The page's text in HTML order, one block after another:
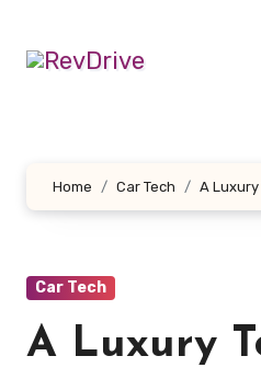
content
Home Car Tech A Luxury
Car Tech
A Luxury